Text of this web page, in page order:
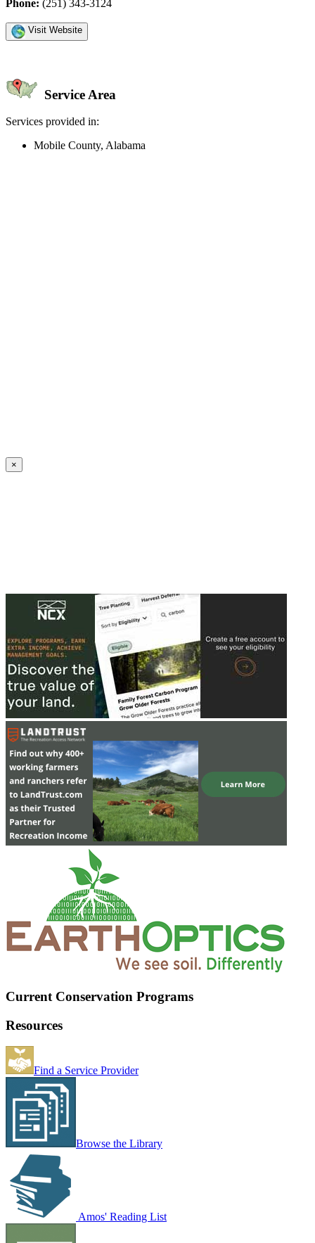
Phone: (251) 343-3124
Visit Website
Service Area
Services provided in:
Mobile County, Alabama
×
Current Conservation Programs
Resources
Find a Service Provider
Browse the Library
Amos' Reading List